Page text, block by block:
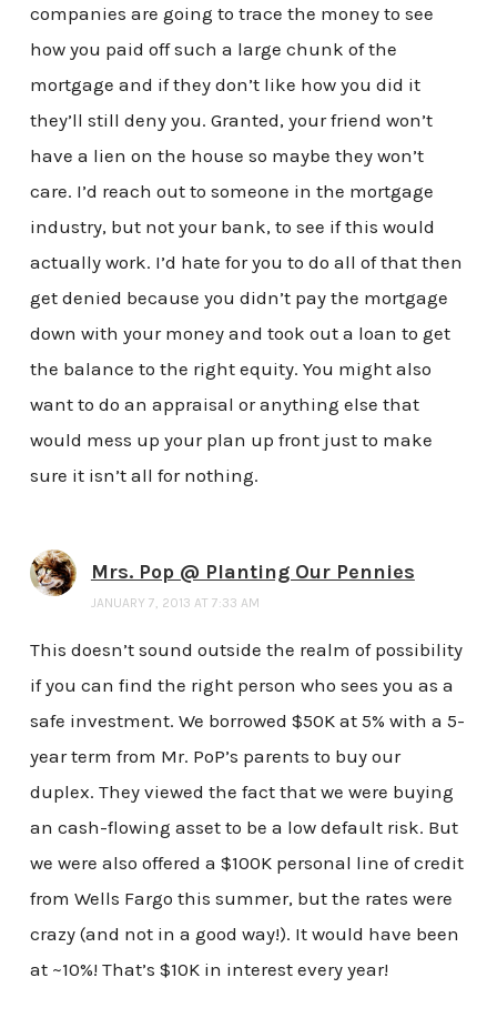
companies are going to trace the money to see
how you paid off such a large chunk of the
mortgage and if they don’t like how you did it
they’ll still deny you. Granted, your friend won’t
have a lien on the house so maybe they won’t
care. I’d reach out to someone in the mortgage
industry, but not your bank, to see if this would
actually work. I’d hate for you to do all of that then
get denied because you didn’t pay the mortgage
down with your money and took out a loan to get
the balance to the right equity. You might also
want to do an appraisal or anything else that
would mess up your plan up front just to make
sure it isn’t all for nothing.
Mrs. Pop @ Planting Our Pennies
JANUARY 7, 2013 AT 7:33 AM
This doesn’t sound outside the realm of possibility
if you can find the right person who sees you as a
safe investment. We borrowed $50K at 5% with a 5-
year term from Mr. PoP’s parents to buy our
duplex. They viewed the fact that we were buying
an cash-flowing asset to be a low default risk. But
we were also offered a $100K personal line of credit
from Wells Fargo this summer, but the rates were
crazy (and not in a good way!). It would have been
at ~10%! That’s $10K in interest every year!